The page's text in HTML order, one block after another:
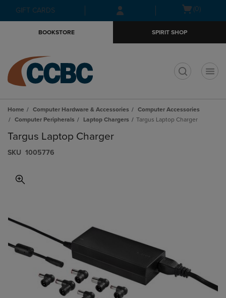
Skip
to
Skip
to
menu
GIFT CARDS
Open(0)
BOOKSTORE SPIRIT SHOP
Home Computer Hardware & Accessories
Computer Accessories
Computer Peripherals
Laptop Chargers Targus Laptop Charger
Targus Laptop Charger
S​K​U 1005776